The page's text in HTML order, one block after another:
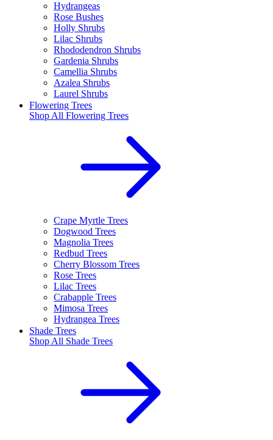
Hydrangeas
Rose Bushes
Holly Shrubs
Lilac Shrubs
Rhododendron Shrubs
Gardenia Shrubs
Camellia Shrubs
Azalea Shrubs
Laurel Shrubs
Flowering Trees
Shop All Flowering Trees
Crape Myrtle Trees
Dogwood Trees
Magnolia Trees
Redbud Trees
Cherry Blossom Trees
Rose Trees
Lilac Trees
Crabapple Trees
Mimosa Trees
Hydrangea Trees
Shade Trees
Shop All Shade Trees